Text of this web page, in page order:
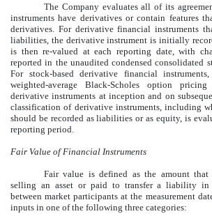
The Company evaluates all of its
instruments have derivatives or contain features
derivatives. For derivative financial instruments
liabilities, the derivative instrument is initially
is then re-valued at each reporting date, with
reported in the unaudited condensed consolidated
For stock-based derivative financial
weighted-average Black-Scholes option
derivative instruments at inception and on
classification of derivative instruments, including
should be recorded as liabilities or as equity, is
reporting period.
Fair Value of Financial Instruments
Fair value is defined as the amount
selling an asset or paid to transfer a liability in
between market participants at the measurement
inputs in one of the following three categories: